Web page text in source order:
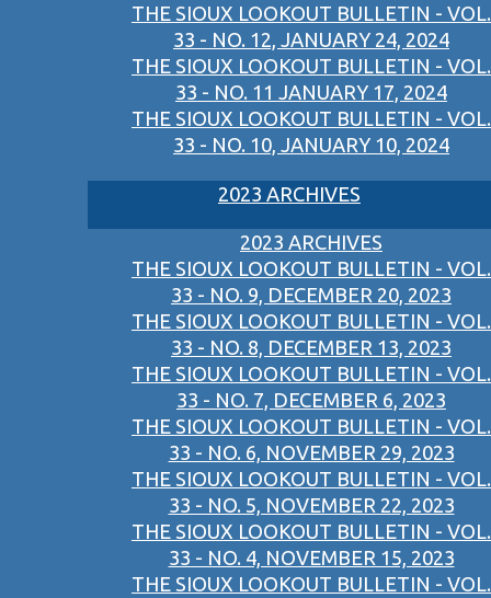
THE SIOUX LOOKOUT BULLETIN - VOL.
33 - NO. 12, JANUARY 24, 2024
THE SIOUX LOOKOUT BULLETIN - VOL.
33 - NO. 11 JANUARY 17, 2024
THE SIOUX LOOKOUT BULLETIN - VOL.
33 - NO. 10, JANUARY 10, 2024
2023 ARCHIVES
2023 ARCHIVES
THE SIOUX LOOKOUT BULLETIN - VOL.
33 - NO. 9, DECEMBER 20, 2023
THE SIOUX LOOKOUT BULLETIN - VOL.
33 - NO. 8, DECEMBER 13, 2023
THE SIOUX LOOKOUT BULLETIN - VOL.
33 - NO. 7, DECEMBER 6, 2023
THE SIOUX LOOKOUT BULLETIN - VOL.
33 - NO. 6, NOVEMBER 29, 2023
THE SIOUX LOOKOUT BULLETIN - VOL.
33 - NO. 5, NOVEMBER 22, 2023
THE SIOUX LOOKOUT BULLETIN - VOL.
33 - NO. 4, NOVEMBER 15, 2023
THE SIOUX LOOKOUT BULLETIN - VOL.